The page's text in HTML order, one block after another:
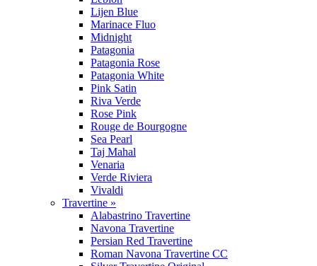
Lijen Blue
Marinace Fluo
Midnight
Patagonia
Patagonia Rose
Patagonia White
Pink Satin
Riva Verde
Rose Pink
Rouge de Bourgogne
Sea Pearl
Taj Mahal
Venaria
Verde Riviera
Vivaldi
Travertine »
Alabastrino Travertine
Navona Travertine
Persian Red Travertine
Roman Navona Travertine CC